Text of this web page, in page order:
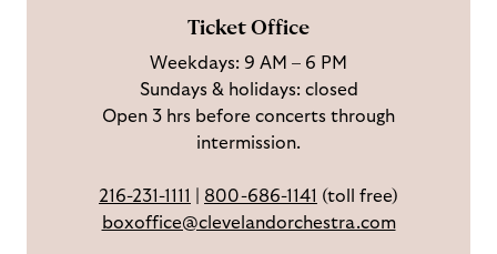
c
e
b
k
n
I
n
s
t
g
r
o
n
Y
o
u
u
b
h
Ticket Office
Weekdays: 9 AM – 6 PM
Sundays & holidays: closed
Open 3 hrs before concerts through
intermission.
216-231-1111 800-686-1141 (toll free)
boxoffice@clevelandorchestra.com